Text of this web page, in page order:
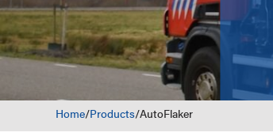
Home/Products/AutoFlaker